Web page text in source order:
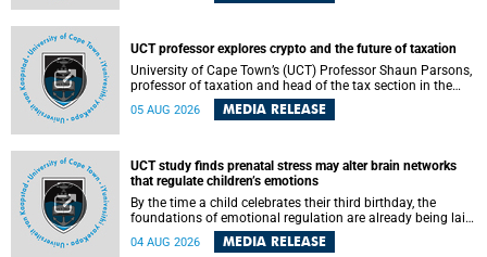
among owners, between owners and customers, and
between traders and institutions meant to support them.
UCT professor explores crypto and the future of taxation
University of Cape Town’s (UCT) Professor Shaun Parsons,
professor of taxation and head of the tax section in the
College of Accounting , will present his inaugural lecture,
"Technology and challenges to tax norms in the 21st
Building, lower campus.
05 AUG 2026 MEDIA RELEASE
UCT study finds prenatal stress may alter brain networks
that regulate children’s emotions
By the time a child celebrates their third birthday, the
foundations of emotional regulation are already being laid
deep within the brain. A new University of Cape Town
(UCT) study published in Brain Research Bulletin suggests
04 AUG 2026 MEDIA RELEASE